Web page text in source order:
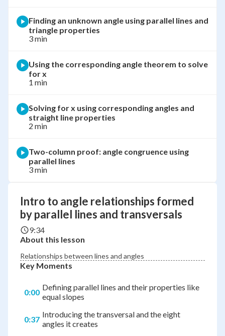
Intro to angle relationships formed
by parallel lines and transversals
9:34
About this lesson
Relationships between lines and angles
Key Moments
0:00 Defining parallel lines and their properties like
equal slopes
0:37 Introducing the transversal and the eight
angles it creates
Finding an unknown angle using parallel lines and
triangle properties
3 min
Using the corresponding angle theorem to solve
for x
1 min
Solving for x using corresponding angles and
straight line properties
2 min
Two-column proof: angle congruence using
parallel lines
3 min